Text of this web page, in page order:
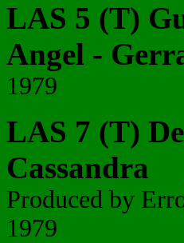
LAS 5 (T)
Angel -
1979
LAS 7 (T)
Cassandra
Produced by
1979